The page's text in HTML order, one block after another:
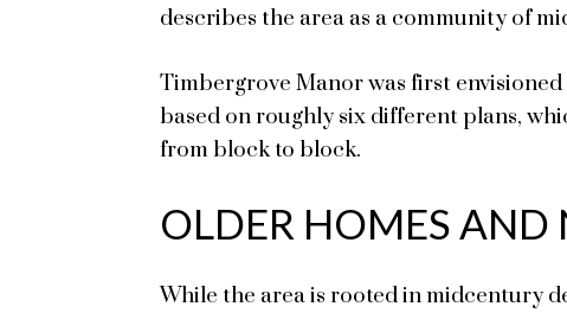
describes the area as a community of
Timbergrove Manor was first
based on roughly six different plans,
from block to block.
OLDER HOMES
While the area is rooted in midcentury